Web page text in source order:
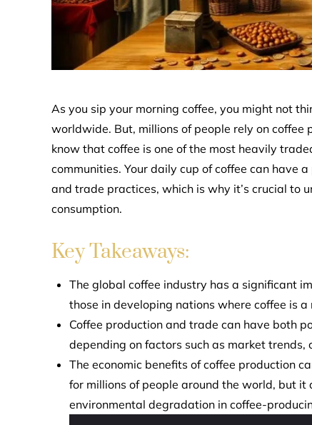
As you sip your morning coffee, you might not
worldwide. But, millions of people rely on
know that coffee is one of the most heavily
communities. Your daily cup of coffee can have
and trade practices, which is why it’s crucial to
consumption.
Key Takeaways:
The global coffee industry has a significant
those in developing nations where coffee is
Coffee production and trade can have both
depending on factors such as market
The economic benefits of coffee production
for millions of people around the world, but
environmental degradation in coffee-